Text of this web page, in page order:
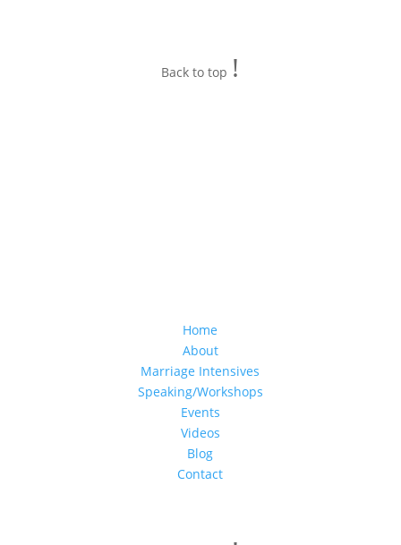
Back to top !
Home
About
Marriage Intensives
Speaking/Workshops
Events
Videos
Blog
Contact